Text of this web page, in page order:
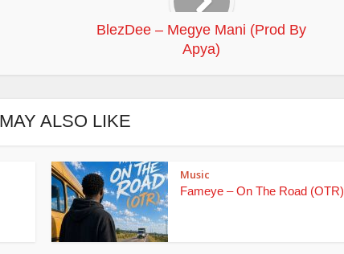
BlezDee – Megye Mani (Prod By
Apya)
ALSO LIKE
Music
Fameye – On The Road (OTR)